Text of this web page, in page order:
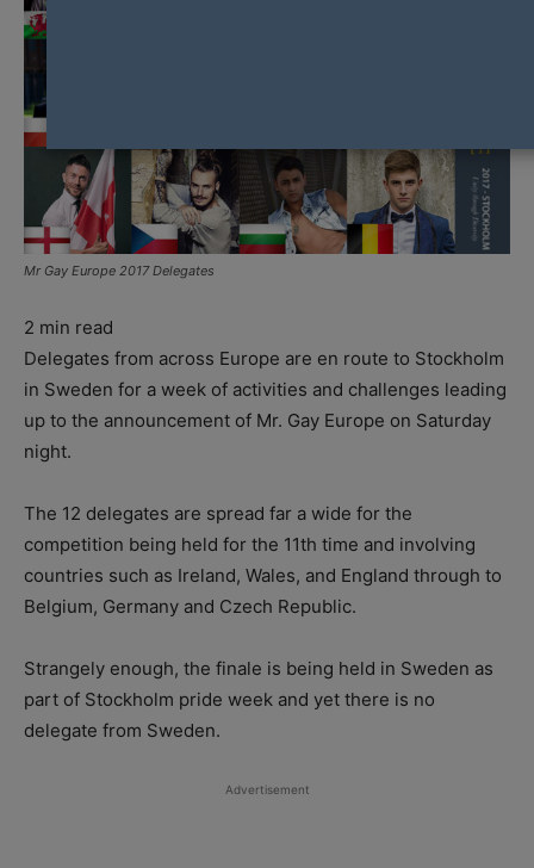
Mr Gay Europe 2017 Delegates
2 min read
Delegates from across Europe are en route to Stockholm
in Sweden for a week of activities and challenges leading
up to the announcement of Mr. Gay Europe on Saturday
night.
The 12 delegates are spread far a wide for the
competition being held for the 11th time and involving
countries such as Ireland, Wales, and England through to
Belgium, Germany and Czech Republic.
Strangely enough, the finale is being held in Sweden as
part of Stockholm pride week and yet there is no
delegate from Sweden.
Advertisement